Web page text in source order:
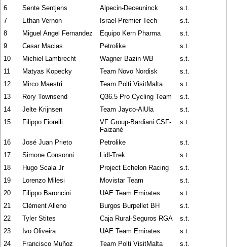
6
Sente Sentjens Alpecin-Deceuninck
s.t.
7
Ethan Vernon Israel-Premier Tech
s.t.
8
Miguel Angel Fernandez Equipo Kern Pharma
s.t.
9
Cesar Macias Petrolike
s.t.
10
Michiel Lambrecht Wagner Bazin WB
s.t.
11
Matyas Kopecky Team Novo Nordisk
s.t.
12
Mirco Maestri Team Polti VisitMalta
s.t.
13
Rory Townsend Q36.5 Pro Cycling Team
s.t.
14
Jelte Krijnsen Team Jayco-AlUla
s.t.
15
Filippo Fiorelli
VF Group-Bardiani CSF-
Faizanè
s.t.
16 José Juan Prieto Petrolike
s.t.
17
Simone Consonni Lidl-Trek
s.t.
18
Hugo Scala Jr Project Echelon Racing
s.t.
19
Lorenzo Milesi Movistar Team
s.t.
20
Filippo Baroncini UAE Team Emirates
s.t.
21
Clément Alleno Burgos Burpellet BH
s.t.
22
Tyler Stites Caja Rural-Seguros RGA
s.t.
23
Ivo Oliveira UAE Team Emirates
s.t.
24
Francisco Muñoz Team Polti VisitMalta s.t.